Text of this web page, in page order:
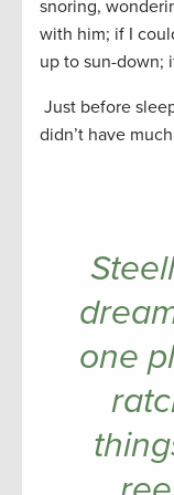
snoring,
with him; if I
up to sun-down;
Just before
didn’t have
one